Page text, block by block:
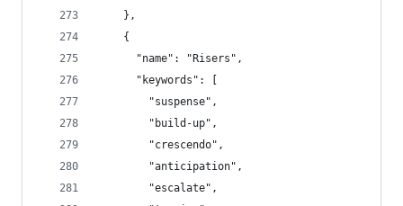
    },
    {
      "name": "Risers",
      "keywords": [
        "suspense",
        "build-up",
        "crescendo",
        "anticipation",
        "escalate",